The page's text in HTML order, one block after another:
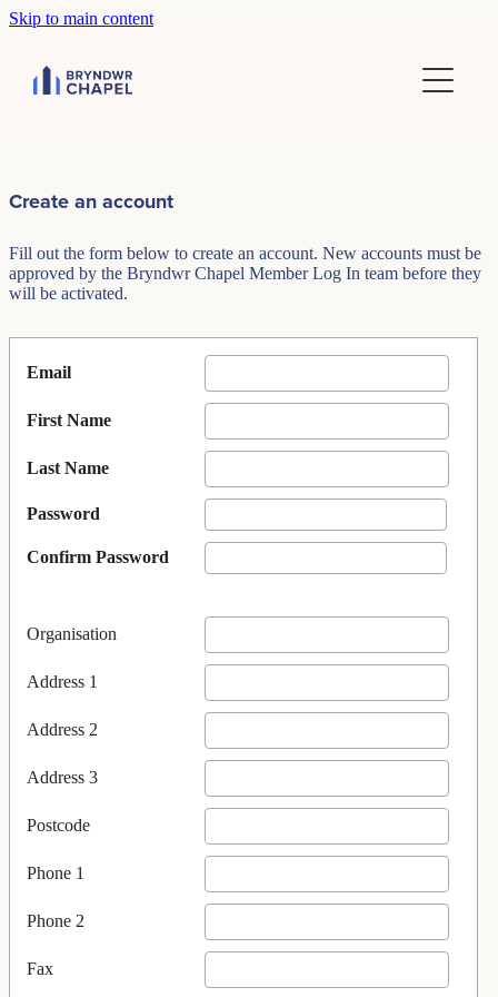
Skip to main content
Home
Financial reports
Create an account
Fill out the form below to create an account. New accounts must be
approved by the Bryndwr Chapel Member Log In team before they
will be activated.
Email
First Name
Last Name
Password
Confirm Password
Organisation
Address 1
Address 2
Address 3
Postcode
Phone 1
Phone 2
Fax